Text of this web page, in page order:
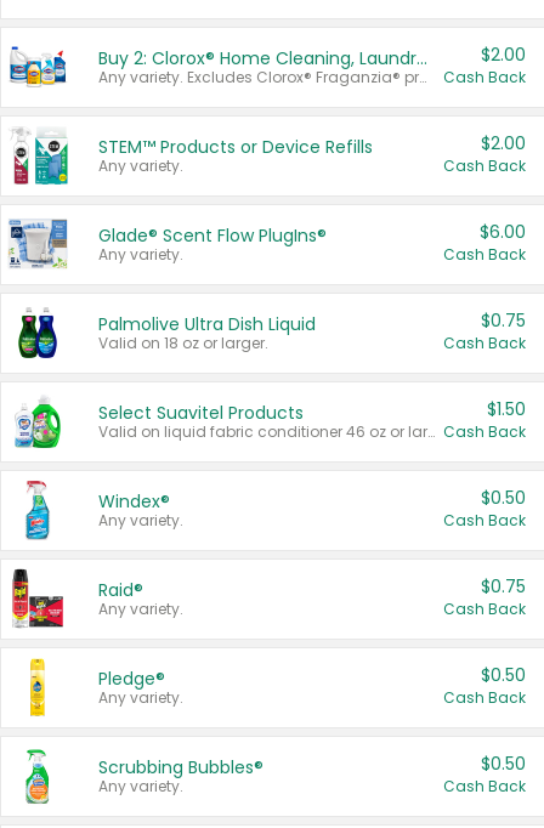
Buy 2: Clorox® Home Cleaning, Laundry, Pine-Sol®, Liquid-Plumr, or Formula 409 Products
Any variety. Excludes Clorox® Fraganzia® products, trial and travel sizes, tools, & textiles. Items must appear on the same receipt.
$2.00
Cash Back
STEM™ Products or Device Refills
Any variety.
$2.00
Cash Back
Glade® Scent Flow PlugIns®
Any variety.
$6.00
Cash Back
Palmolive Ultra Dish Liquid
Valid on 18 oz or larger.
$0.75
Cash Back
Select Suavitel Products
Valid on liquid fabric conditioner 46 oz or larger, or Refresher fabric rinse 25.5 oz.
$1.50
Cash Back
Windex®
Any variety.
$0.50
Cash Back
Raid®
Any variety.
$0.75
Cash Back
Pledge®
Any variety.
$0.50
Cash Back
Scrubbing Bubbles®
Any variety.
$0.50
Cash Back